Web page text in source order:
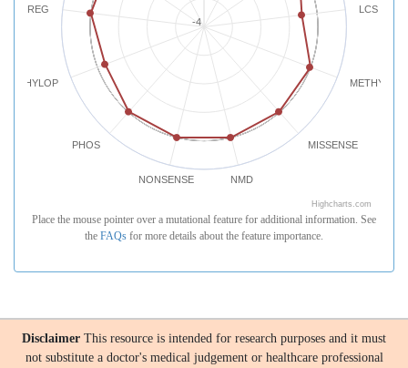
LCS
MISSENSE
NMD
NONSENSE
PHOS
PHYLOP
REG
-4
Highcharts.com
Place the mouse pointer over a mutational feature for additional information. See
the FAQs for more details about the feature importance.
Disclaimer This resource is intended for research purposes and it must
not substitute a doctor's medical judgement or healthcare professional